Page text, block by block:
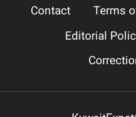
Contact
Terms
Editorial